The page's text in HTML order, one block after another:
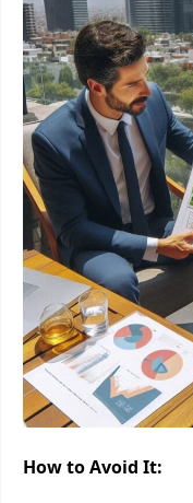
How to Avoid It: